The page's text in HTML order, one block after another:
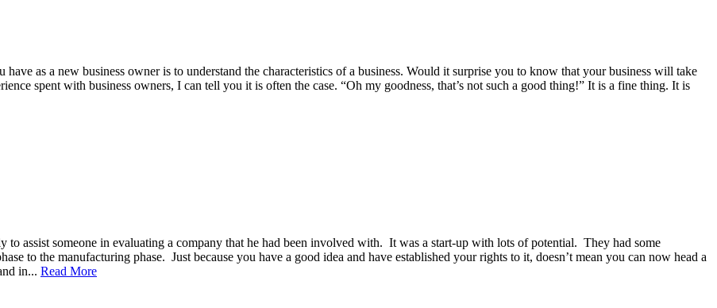
as a new business owner is to understand the characteristics of a business. Would it surprise you to know that your business will take
spent with business owners, I can tell you it is often the case. “Oh my goodness, that’s not such a good thing!” It is a fine thing. It is
to assist someone in evaluating a company that he had been involved with. It was a start-up with lots of potential. They had some
to the manufacturing phase. Just because you have a good idea and have established your rights to it, doesn’t mean you can now head a
in... Read More